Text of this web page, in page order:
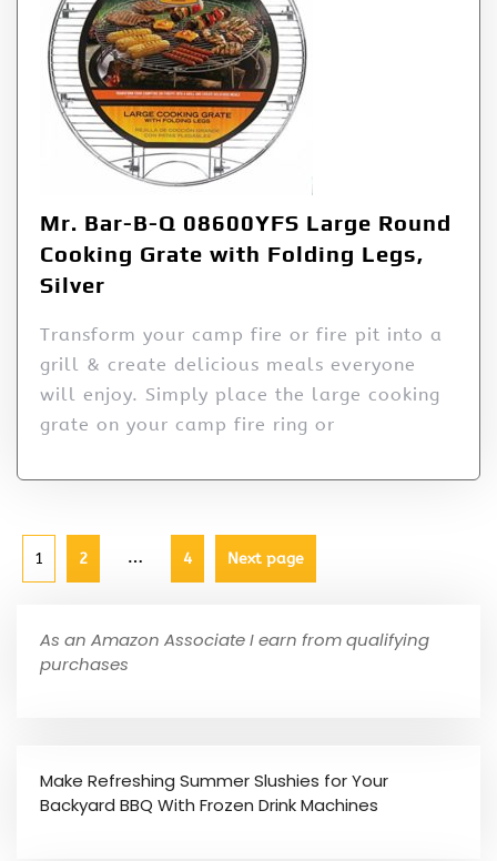
Mr. Bar-B-Q 08600YFS Large Round
Cooking Grate with Folding Legs,
Silver
Transform your camp fire or fire pit into a
grill & create delicious meals everyone
will enjoy. Simply place the large cooking
grate on your camp fire ring or
1 2 … 4 Next page
As an Amazon Associate I earn from qualifying
purchases
Make Refreshing Summer Slushies for Your
Backyard BBQ With Frozen Drink Machines